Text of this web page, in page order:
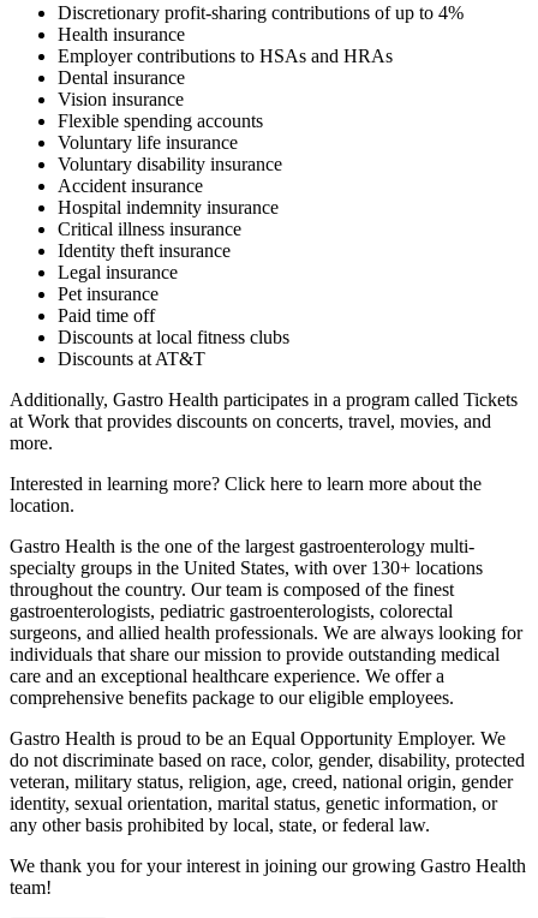
Discretionary profit-sharing contributions of up to 4%
Health insurance
Employer contributions to HSAs and HRAs
Dental insurance
Vision insurance
Flexible spending accounts
Voluntary life insurance
Voluntary disability insurance
Accident insurance
Hospital indemnity insurance
Critical illness insurance
Identity theft insurance
Legal insurance
Pet insurance
Paid time off
Discounts at local fitness clubs
Discounts at AT&T
Additionally, Gastro Health participates in a program called Tickets
at Work that provides discounts on concerts, travel, movies, and
more.
Interested in learning more? Click here to learn more about the
location.
Gastro Health is the one of the largest gastroenterology multi-
specialty groups in the United States, with over 130+ locations
throughout the country. Our team is composed of the finest
gastroenterologists, pediatric gastroenterologists, colorectal
surgeons, and allied health professionals. We are always looking for
individuals that share our mission to provide outstanding medical
care and an exceptional healthcare experience. We offer a
comprehensive benefits package to our eligible employees.
Gastro Health is proud to be an Equal Opportunity Employer. We
do not discriminate based on race, color, gender, disability, protected
veteran, military status, religion, age, creed, national origin, gender
identity, sexual orientation, marital status, genetic information, or
any other basis prohibited by local, state, or federal law.
We thank you for your interest in joining our growing Gastro Health
team!